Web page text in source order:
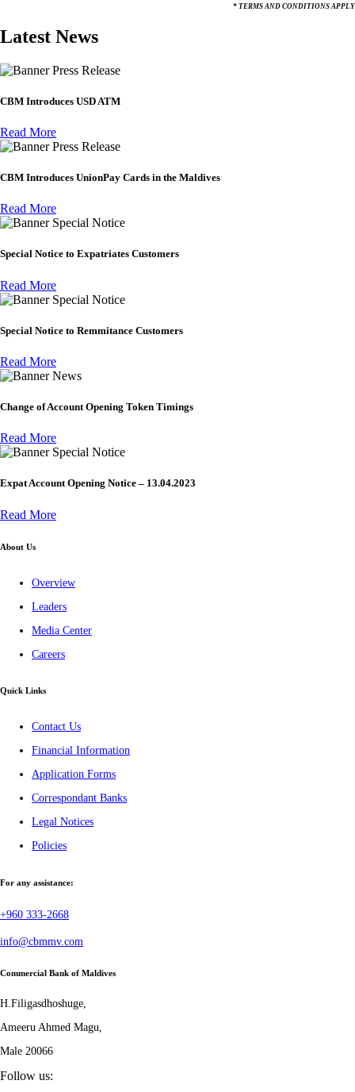
* TERMS AND CONDITIONS APPLY
Latest News
Press Release
CBM Introduces USD ATM
Read More
Press Release
CBM Introduces UnionPay Cards in the Maldives
Read More
Special Notice
Special Notice to Expatriates Customers
Read More
Special Notice
Special Notice to Remmitance Customers
Read More
News
Change of Account Opening Token Timings
Read More
Special Notice
Expat Account Opening Notice – 13.04.2023
Read More
About Us
Overview
Leaders
Media Center
Careers
Quick Links
Contact Us
Financial Information
Application Forms
Correspondant Banks
Legal Notices
Policies
For any assistance:
+960 333-2668
info@cbmmv.com
Commercial Bank of Maldives
H.Filigasdhoshuge,
Ameeru Ahmed Magu,
Male 20066
Follow us: